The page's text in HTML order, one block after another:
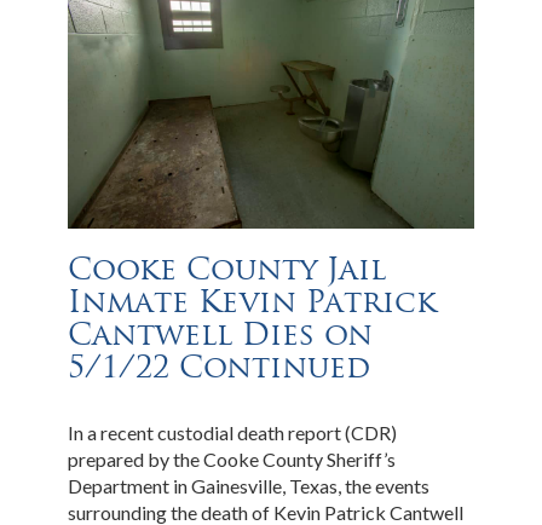
Cooke County Jail
Inmate Kevin Patrick
Cantwell Dies on
5/1/22 Continued
In a recent custodial death report (CDR)
prepared by the Cooke County Sheriff’s
Department in Gainesville, Texas, the events
surrounding the death of Kevin Patrick Cantwell